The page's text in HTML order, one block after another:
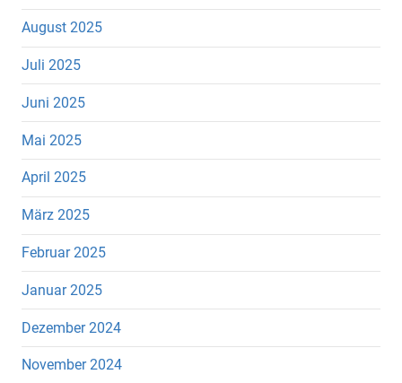
August 2025
Juli 2025
Juni 2025
Mai 2025
April 2025
März 2025
Februar 2025
Januar 2025
Dezember 2024
November 2024